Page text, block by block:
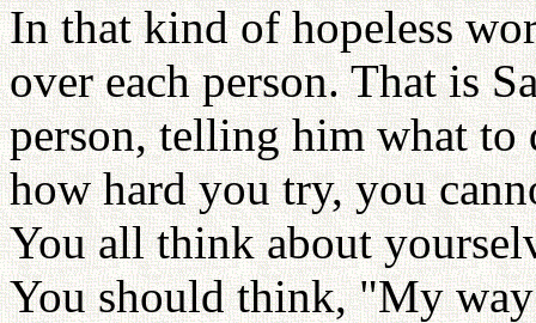
In that kind of hopeless
over each person. That is
person, telling him what
how hard you try, you
You all think about
You should think, "My